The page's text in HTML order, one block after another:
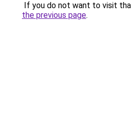
If you do not want to visit
the previous page.